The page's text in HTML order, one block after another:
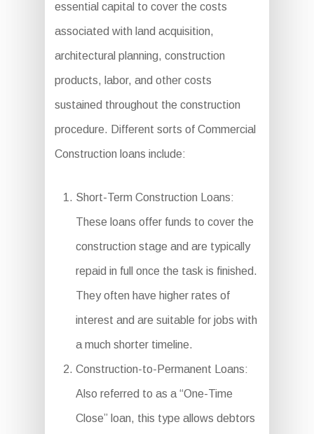
essential capital to cover the costs
associated with land acquisition,
architectural planning, construction
products, labor, and other costs
sustained throughout the construction
procedure. Different sorts of Commercial
Construction loans include:
Short-Term Construction Loans:
These loans offer funds to cover the
construction stage and are typically
repaid in full once the task is finished.
They often have higher rates of
interest and are suitable for jobs with
a much shorter timeline.
Construction-to-Permanent Loans:
Also referred to as a “One-Time
Close” loan, this type allows debtors